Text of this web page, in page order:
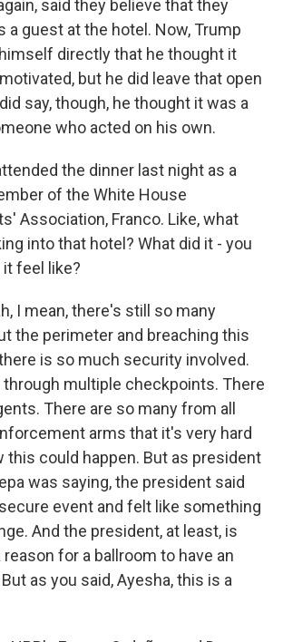
said they believe that they
a guest at the hotel. Now, Trump
directly that he thought it
but he did leave that open
say, though, he thought it was a
who acted on his own.
the dinner last night as a
of the White House
Association, Franco. Like, what
into that hotel? What did it - you
it feel like?
I mean, there's still so many
the perimeter and breaching this
is so much security involved.
through multiple checkpoints. There
There are so many from all
arms that it's very hard
this could happen. But as president
was saying, the president said
event and felt like something
And the president, at least, is
for a ballroom to have an
as you said, Ayesha, this is a